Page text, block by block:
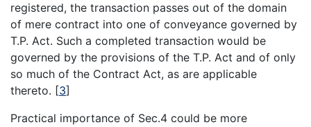
registered, the transaction passes out of the domain
of mere contract into one of conveyance governed by
T.P. Act. Such a completed transaction would be
governed by the provisions of the T.P. Act and of only
so much of the Contract Act, as are applicable
thereto. [3]
Practical importance of Sec.4 could be more